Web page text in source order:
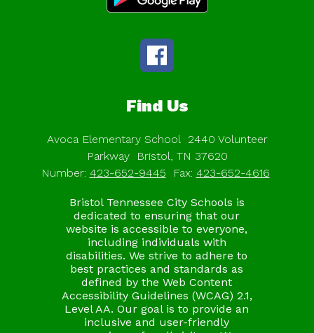
Find Us
Avoca Elementary School
2440 Volunteer
Parkway
Bristol, TN 37620
Number: 423-652-9445 Fax: 423-652-4616
Bristol Tennessee City Schools is
dedicated to ensuring that our
website is accessible to everyone,
including individuals with
disabilities. We strive to adhere to
best practices and standards as
defined by the Web Content
Accessibility Guidelines (WCAG) 2.1,
Level AA. Our goal is to provide an
inclusive and user-friendly